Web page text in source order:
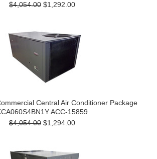
$4,054.00 $1,292.00
Central Air Conditioner Package
ACC-15859
$4,054.00 $1,294.00